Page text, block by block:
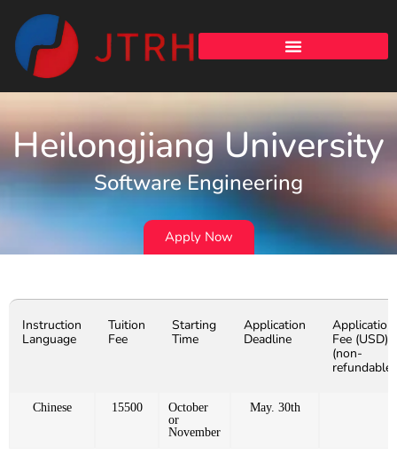
Heilongjiang University
Software Engineering
Apply Now
Instruction
Language
Tuition
Fee
Starting
Time
Application
Deadline
Application
Fee (USD)
(non-
refundable)
Chinese 15500
October
or
November
May. 30th